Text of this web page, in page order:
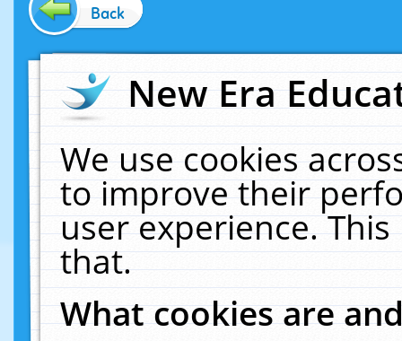
Back
New Era
We use cookies
to improve their
user experience.
that.
What cookies are